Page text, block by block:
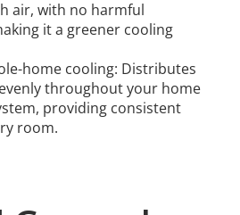
air, with no harmful
it a greener cooling
home cooling: Distributes
throughout your home
providing consistent
room.